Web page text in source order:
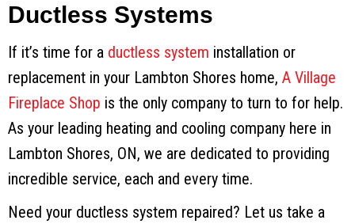
Ductless Systems
If it’s time for a ductless system installation or
replacement in your Lambton Shores home, A Village
Fireplace Shop is the only company to turn to for help.
As your leading heating and cooling company here in
Lambton Shores, ON, we are dedicated to providing
incredible service, each and every time.
Need your ductless system repaired? Let us take a